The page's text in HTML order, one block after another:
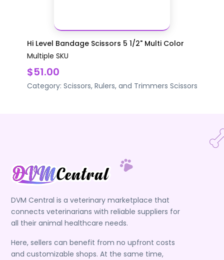
Hi Level Bandage Scissors 5 1/2" Multi Color
Multiple SKU
$51.00
Category: Scissors, Rulers, and Trimmers Scissors
DVM Central is a veterinary marketplace that
connects veterinarians with reliable suppliers for
all their animal healthcare needs.
Here, sellers can benefit from no upfront costs
and customizable shops. At the same time,